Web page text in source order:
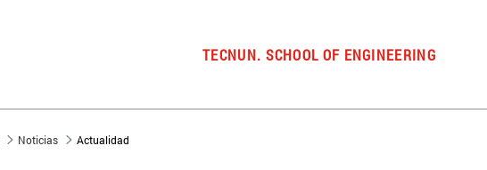
TECNUN. SCHOOL OF ENGINEERING
Noticias Actualidad